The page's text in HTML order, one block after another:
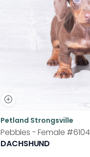
Petland Strongsville
Pebbles - Female #6104
DACHSHUND